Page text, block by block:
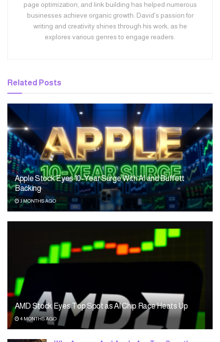
page optimization, and link building has helped numerous
businesses achieve organic growth. David's passion for
writing and creativity shines through his work, as he
explores various genres to engage readers.
Related Posts
Apple Stock Eyes 10-Year Surge With AI and Buffett
Backing
3 MONTHS AGO
AMD Stock Eyes Top Spot as AI Chip Race Heats Up
4 MONTHS AGO